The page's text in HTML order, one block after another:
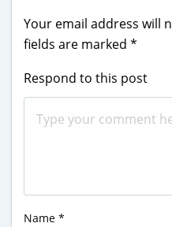
Your email address will
fields are marked *
Respond to this post
Name *